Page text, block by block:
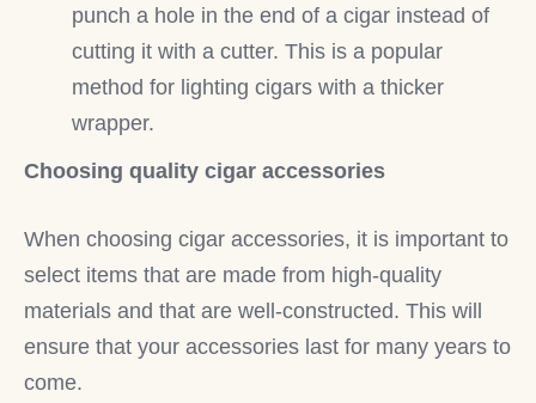
punch a hole in the end of a cigar instead of
cutting it with a cutter. This is a popular
method for lighting cigars with a thicker
wrapper.
Choosing quality cigar accessories
When choosing cigar accessories, it is important to
select items that are made from high-quality
materials and that are well-constructed. This will
ensure that your accessories last for many years to
come.